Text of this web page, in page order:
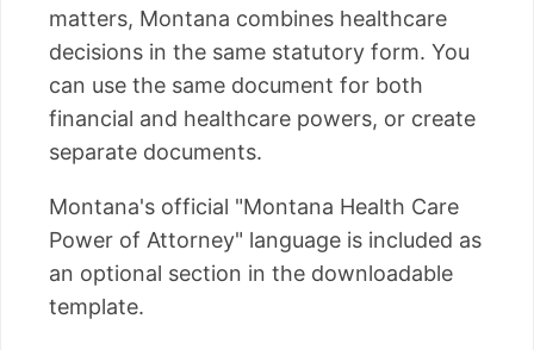
matters, Montana combines healthcare
decisions in the same statutory form. You
can use the same document for both
financial and healthcare powers, or create
separate documents.
Montana's official "Montana Health Care
Power of Attorney" language is included as
an optional section in the downloadable
template.